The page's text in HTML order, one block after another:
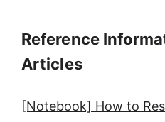
Reference
Articles
[Notebook] How to